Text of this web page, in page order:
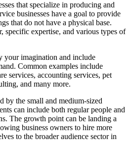
that specialize in producing and
businesses have a goal to provide
that do not have a physical base.
specific expertise, and various types of
your imagination and include
Common examples include
services, accounting services, pet
and many more.
by the small and medium-sized
can include both regular people and
The growth point can be landing a
business owners to hire more
to the broader audience sector in